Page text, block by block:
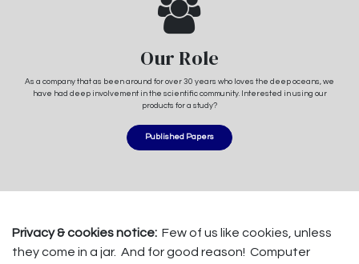
Our Role
As a company that as been around for over 30 years who loves the deep oceans, we
have had deep involvement in the scientific community. Interested in using our
products for a study?
Published Papers
Privacy & cookies notice: Few of us like cookies, unless
they come in a jar. And for good reason! Computer